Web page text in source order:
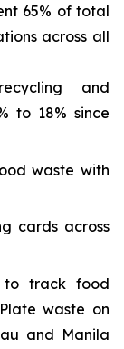
65% of total
across all
and
to 18% since
waste with
cards across
to track food
waste on
and Manila